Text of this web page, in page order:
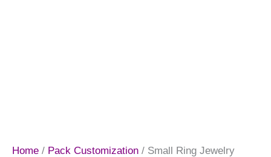
Home / Pack Customization / Small Ring Jewelry